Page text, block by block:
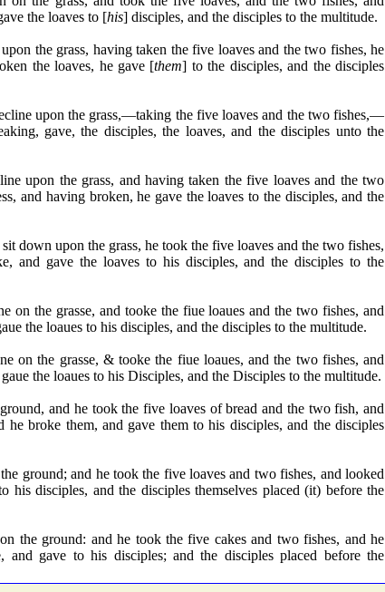
the loaves to [his] disciples, and the disciples to the multitude.
the grass, having taken the five loaves and the two fishes, he
the loaves, he gave [them] to the disciples, and the disciples
upon the grass,—taking the five loaves and the two fishes,—
gave, the disciples, the loaves, and the disciples unto the
upon the grass, and having taken the five loaves and the two
and having broken, he gave the loaves to the disciples, and the
down upon the grass, he took the five loaves and the two fishes,
and gave the loaves to his disciples, and the disciples to the
the grasse, and tooke the fiue loaues and the two fishes, and
the loaues to his disciples, and the disciples to the multitude.
on the grasse, & tooke the fiue loaues, and the two fishes, and
the loaues to his Disciples, and the Disciples to the multitude.
and he took the five loaves of bread and the two fish, and
he broke them, and gave them to his disciples, and the disciples
ground; and he took the five loaves and two fishes, and looked
his disciples, and the disciples themselves placed (it) before the
the ground: and he took the five cakes and two fishes, and he
and gave to his disciples; and the disciples placed before the